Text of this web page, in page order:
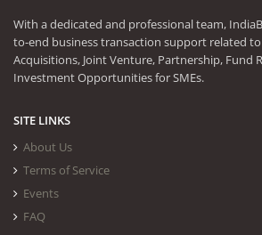
With a dedicated and professional team,
to-end business transaction support related
Acquisitions, Joint Venture, Partnership, Fund
Investment Opportunities for SMEs.
SITE LINKS
About Us
Terms of Service
Events
FAQ